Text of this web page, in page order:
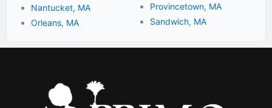
Nantucket, MA
Orleans, MA
Provincetown, MA
Sandwich, MA